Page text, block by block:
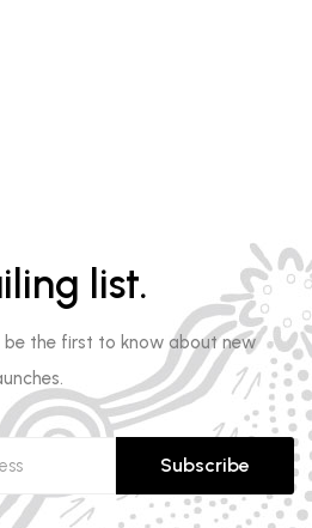
list.
be the first to know about new
Subscribe